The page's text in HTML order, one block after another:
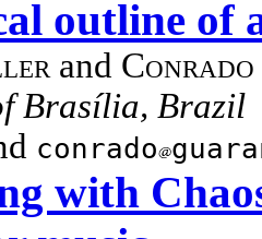
outline of
and
Brasília, Brazil
conrado
with